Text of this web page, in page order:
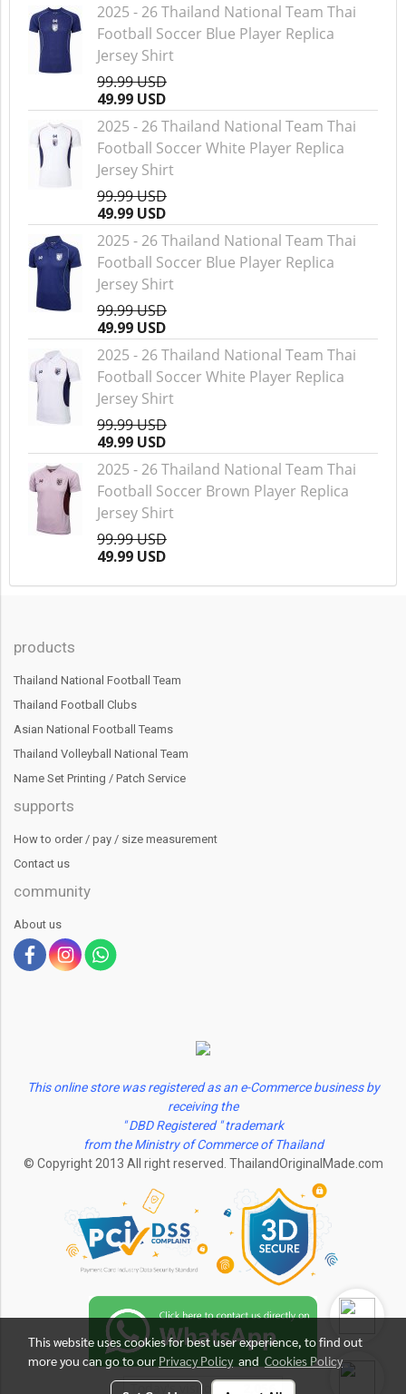
2025 - 26 Thailand National Team Thai
Football Soccer Blue Player Replica
Jersey Shirt
99.99 USD
49.99 USD
2025 - 26 Thailand National Team Thai
Football Soccer White Player Replica
Jersey Shirt
99.99 USD
49.99 USD
2025 - 26 Thailand National Team Thai
Football Soccer Blue Player Replica
Jersey Shirt
99.99 USD
49.99 USD
2025 - 26 Thailand National Team Thai
Football Soccer White Player Replica
Jersey Shirt
99.99 USD
49.99 USD
2025 - 26 Thailand National Team Thai
Football Soccer Brown Player Replica
Jersey Shirt
99.99 USD
49.99 USD
products
Thailand National Football Team
Thailand Football Clubs
Asian National Football Teams
Thailand Volleyball National Team
Name Set Printing / Patch Service
supports
How to order / pay / size measurement
Contact us
community
About us
This online store was registered as an e-Commerce business by
receiving the
" DBD Registered " trademark
from the Ministry of Commerce of Thailand
© Copyright 2013 All right reserved. ThailandOriginalMade.com
Today's visitor
This website uses cookies for best user experience, to find out
more you can go to our Privacy Policyand Cookies Policy